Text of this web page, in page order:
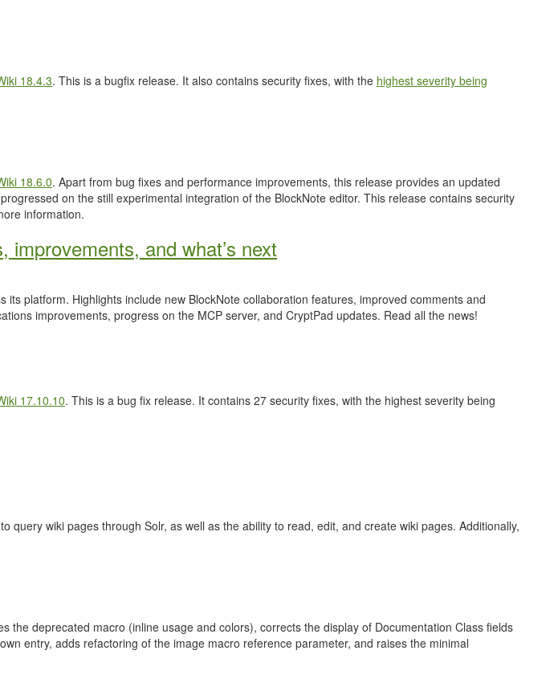
18.4.3. This is a bugfix release. It also contains security fixes, with the highest severity being
18.6.0. Apart from bug fixes and performance improvements, this release provides an updated
on the still experimental integration of the BlockNote editor. This release contains security
information.
and what’s next
its platform. Highlights include new BlockNote collaboration features, improved comments and
improvements, progress on the MCP server, and CryptPad updates. Read all the news!
17.10.10. This is a bug fix release. It contains 27 security fixes, with the highest severity being
query wiki pages through Solr, as well as the ability to read, edit, and create wiki pages. Additionally,
the deprecated macro (inline usage and colors), corrects the display of Documentation Class fields
entry, adds refactoring of the image macro reference parameter, and raises the minimal